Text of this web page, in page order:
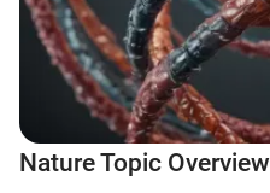
Nature Topic Overview